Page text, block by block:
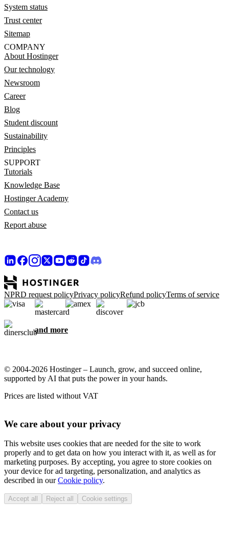
System status
Trust center
Sitemap
COMPANY
About Hostinger
Our technology
Newsroom
Career
Blog
Student discount
Sustainability
Principles
SUPPORT
Tutorials
Knowledge Base
Hostinger Academy
Contact us
Report abuse
NPRD request policyPrivacy policyRefund policyTerms of service
and more
© 2004-2026 Hostinger – Launch, grow, and succeed online,
supported by AI that puts the power in your hands.
Prices are listed without VAT
We care about your privacy
This website uses cookies that are needed for the site to work
properly and to get data on how you interact with it, as well as for
marketing purposes. By accepting, you agree to store cookies on
your device for ad targeting, personalization, and analytics as
described in ourCookie policy.
Accept all Reject all Cookie settings